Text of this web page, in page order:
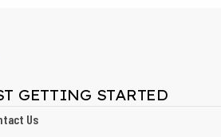
GETTING STARTED
Us